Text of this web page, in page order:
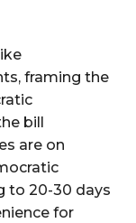
framing the
bill
are on
to 20-30 days
for